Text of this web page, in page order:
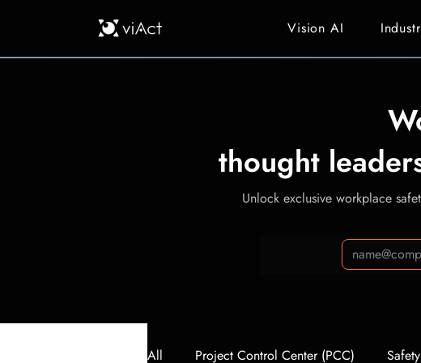
Vision AI
thought
Unlock exclusive workplace
All Project Control Center (PCC)